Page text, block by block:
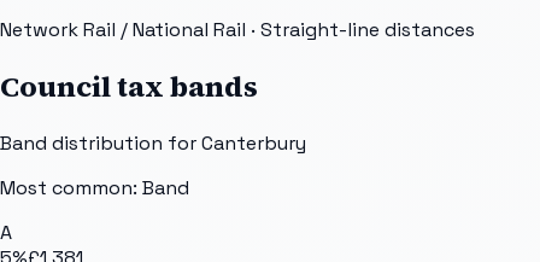
Network Rail / National Rail · Straight-line distances
Council tax bands
Band distribution forCanterbury
Most common: Band
A